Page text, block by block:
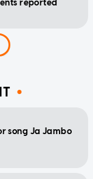
reported
song Ja Jambo